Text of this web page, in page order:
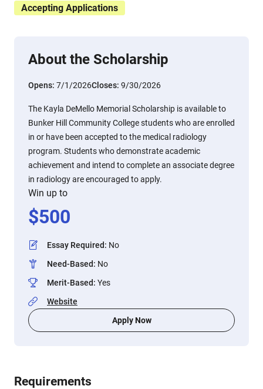
Accepting Applications
About the Scholarship
Opens: 7/1/2026Closes: 9/30/2026
The Kayla DeMello Memorial Scholarship is available to
Bunker Hill Community College students who are enrolled
in or have been accepted to the medical radiology
program. Students who demonstrate academic
achievement and intend to complete an associate degree
in radiology are encouraged to apply.
Win up to
$500
Essay Required: No
Need-Based: No
Merit-Based: Yes
Website
Apply Now
Requirements